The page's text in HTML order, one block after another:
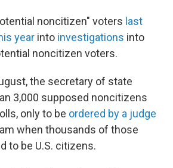
noncitizen" voters last
year into investigations into
noncitizen voters.
the secretary of state
3,000 supposed noncitizens
only to be ordered by a judge
when thousands of those
to be U.S. citizens.